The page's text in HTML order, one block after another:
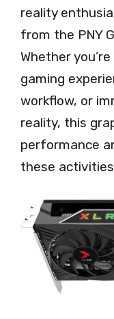
reality
from the PNY
Whether
gaming
workflow, or
reality, this
performance
these